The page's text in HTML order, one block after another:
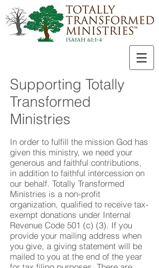
Supporting Totally
Transformed
Ministries
In order to fulfill the mission God has
given this ministry, we need your
generous and faithful contributions,
in addition to faithful intercession on
our behalf. Totally Transformed
Ministries is a non-profit
organization, qualified to receive tax-
exempt donations under Internal
Revenue Code 501 (c) (3). If you
provide your mailing address when
you give, a giving statement will be
mailed to you at the end of the year